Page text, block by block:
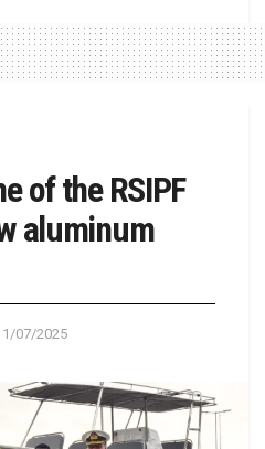
of the RSIPF
aluminum
07/2025